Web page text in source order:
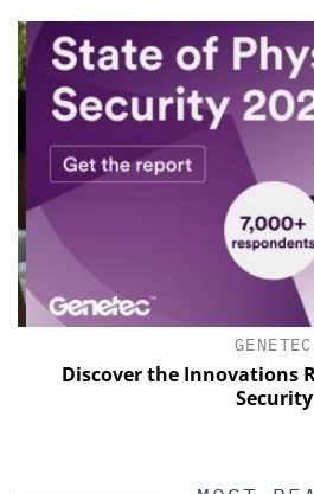
GENETEC
Discover the Innovations
Security